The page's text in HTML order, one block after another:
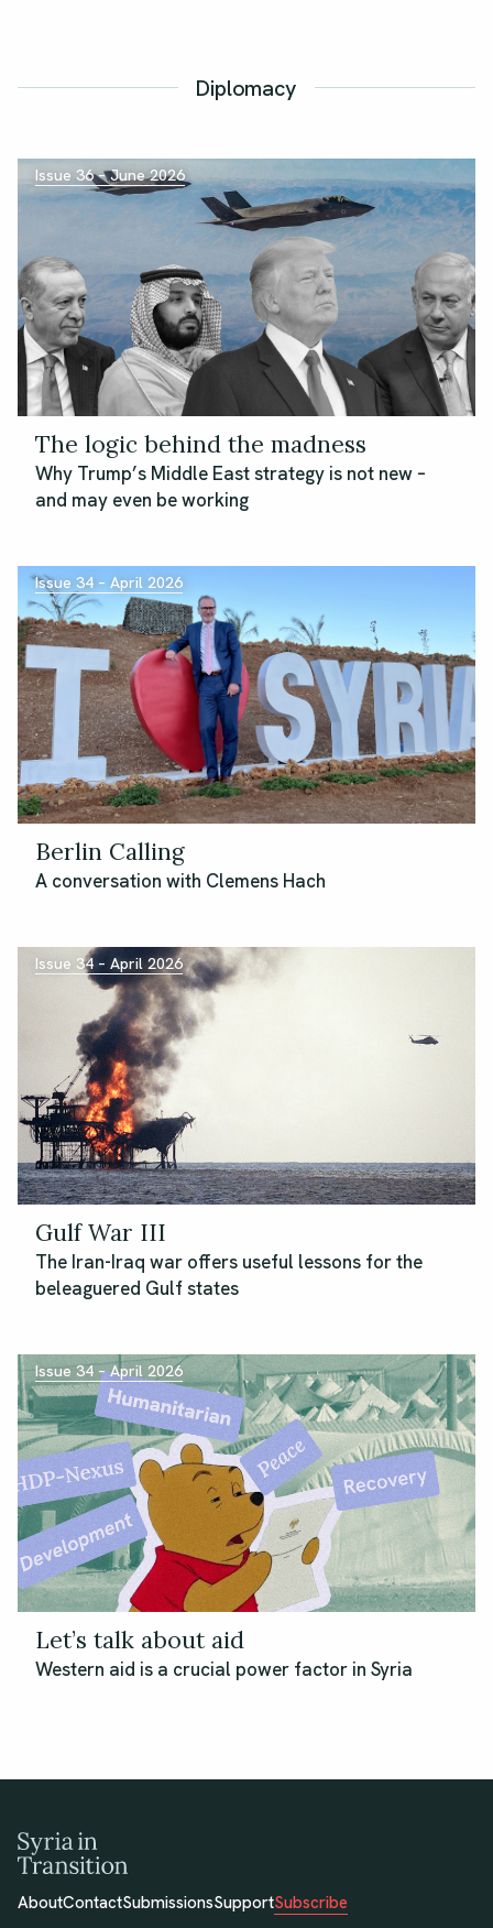
Diplomacy
Issue 36 – June 2026
The logic behind the madness
Why Trump’s Middle East strategy is not new –
and may even be working
Issue 34 – April 2026
Berlin Calling
A conversation with Clemens Hach
Issue 34 – April 2026
Gulf War III
The Iran-Iraq war offers useful lessons for the
beleaguered Gulf states
Issue 34 – April 2026
Let’s talk about aid
Western aid is a crucial power factor in Syria
AboutContactSubmissionsSupportSubscribe